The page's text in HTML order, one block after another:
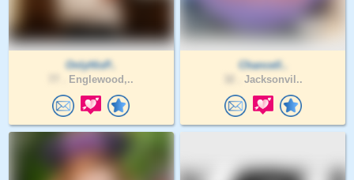
OnlyHisP..
Englewood,..
Chancell..
Jacksonvil..